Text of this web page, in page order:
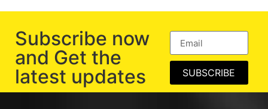
Subscribe now
and Get the
latest updates
SUBSCRIBE